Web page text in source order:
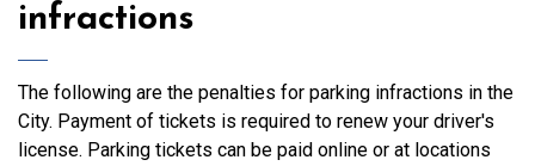
infractions
The following are the penalties for parking infractions in the
City. Payment of tickets is required to renew your driver's
license. Parking tickets can be paid online or at locations